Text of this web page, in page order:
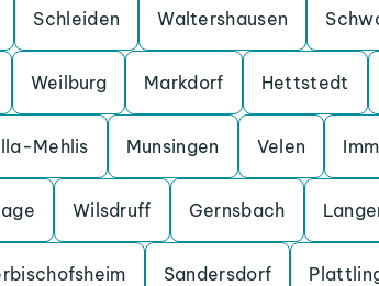
Schleiden Waltershausen
Weilburg Markdorf Hettstedt
Mehlis Munsingen Velen
Wilsdruff Gernsbach
Sandersdorf